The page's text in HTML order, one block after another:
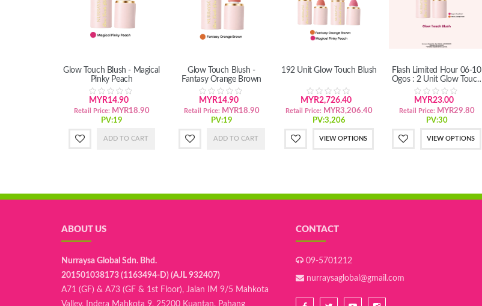
Glow Touch Blush - Magical
Pinky Peach
MYR14.90
Retail Price: MYR18.90
PV:19
ADD TO CART
Glow Touch Blush -
Fantasy Orange Brown
MYR14.90
Retail Price: MYR18.90
PV:19
ADD TO CART
192 Unit Glow Touch Blush
MYR2,726.40
Retail Price: MYR3,206.40
PV:3,206
VIEW OPTIONS
Flash Limited Hour 06-10
Ogos : 2 Unit Glow Touch
Blush
MYR23.00
Retail Price: MYR29.80
PV:30
VIEW OPTIONS
ABOUT US
Nurraysa Global Sdn. Bhd.
201501038173 (1163494-D) (AJL 932407)
A71 (GF) & A73 (GF & 1st Floor), Jalan IM 9/5 Mahkota
Valley, Indera Mahkota 9, 25200 Kuantan, Pahang
CONTACT
09-5701212
nurraysaglobal@gmail.com